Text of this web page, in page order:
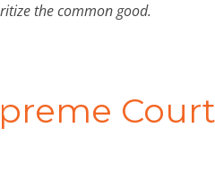
the common good.